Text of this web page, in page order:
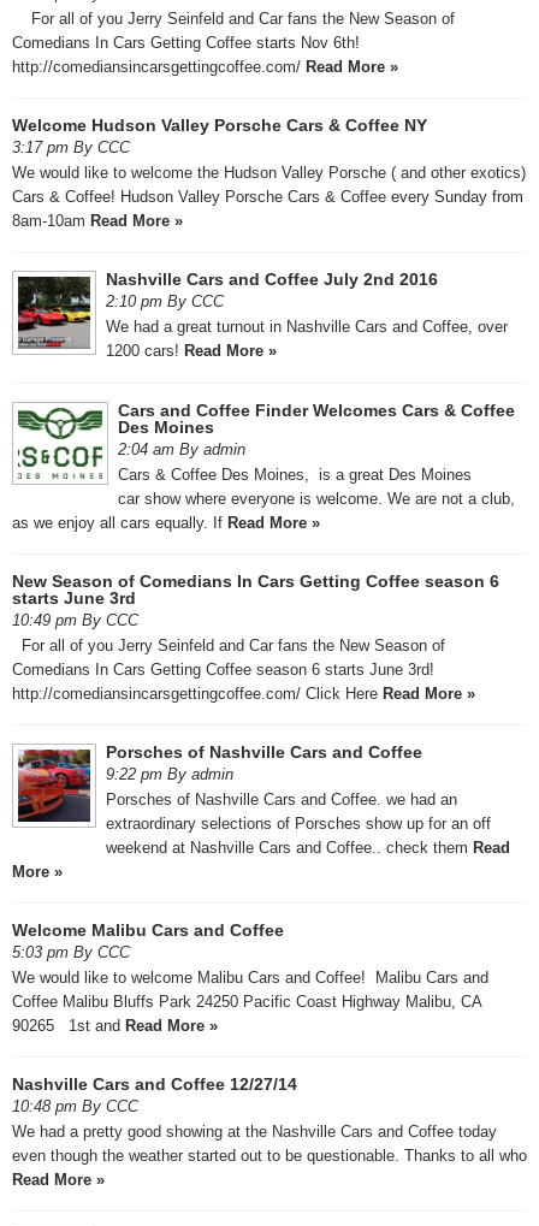
For all of you Jerry Seinfeld and Car fans the New Season of
Comedians In Cars Getting Coffee starts Nov 6th!
http://comediansincarsgettingcoffee.com/ Read More »
Welcome Hudson Valley Porsche Cars & Coffee NY
3:17 pm By CCC
We would like to welcome the Hudson Valley Porsche ( and other exotics)
Cars & Coffee! Hudson Valley Porsche Cars & Coffee every Sunday from
8am-10am Read More »
Nashville Cars and Coffee July 2nd 2016
2:10 pm By CCC
We had a great turnout in Nashville Cars and Coffee, over
1200 cars! Read More »
Cars and Coffee Finder Welcomes Cars & Coffee
Des Moines
2:04 am By admin
Cars & Coffee Des Moines, is a great Des Moines
car show where everyone is welcome. We are not a club,
as we enjoy all cars equally. If Read More »
New Season of Comedians In Cars Getting Coffee season 6
starts June 3rd
10:49 pm By CCC
For all of you Jerry Seinfeld and Car fans the New Season of
Comedians In Cars Getting Coffee season 6 starts June 3rd!
http://comediansincarsgettingcoffee.com/ Click Here Read More »
Porsches of Nashville Cars and Coffee
9:22 pm By admin
Porsches of Nashville Cars and Coffee. we had an
extraordinary selections of Porsches show up for an off
weekend at Nashville Cars and Coffee.. check them Read
More »
Welcome Malibu Cars and Coffee
5:03 pm By CCC
We would like to welcome Malibu Cars and Coffee! Malibu Cars and
Coffee Malibu Bluffs Park 24250 Pacific Coast Highway Malibu, CA
90265 1st and Read More »
Nashville Cars and Coffee 12/27/14
10:48 pm By CCC
We had a pretty good showing at the Nashville Cars and Coffee today
even though the weather started out to be questionable. Thanks to all who
Read More »